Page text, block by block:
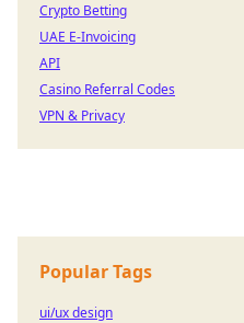
Crypto Betting
UAE E-Invoicing
API
Casino Referral Codes
VPN & Privacy
Popular Tags
ui/ux design